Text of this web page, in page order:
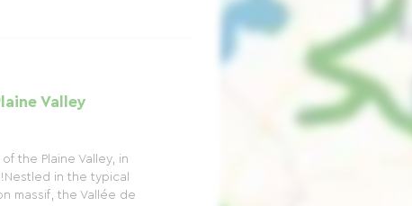
Valley
the Plaine Valley, in
in the typical
massif, the Vallée de